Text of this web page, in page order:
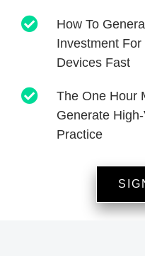
How To
Investment For
Devices Fast
The One Hour
Generate
Practice